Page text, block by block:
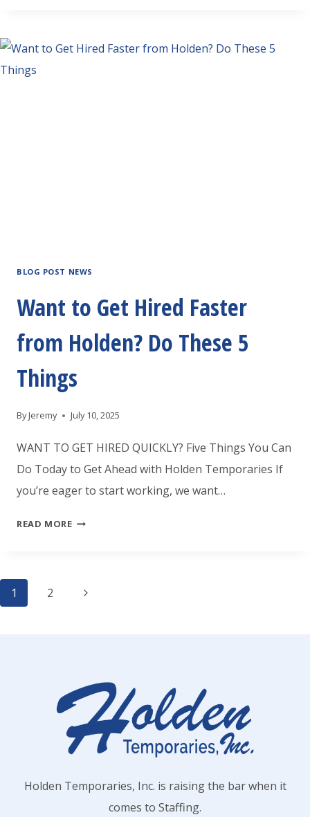
BLOG POST NEWS
Want to Get Hired Faster
from Holden? Do These 5
Things
By Jeremy July 10, 2025
WANT TO GET HIRED QUICKLY? Five Things You Can
Do Today to Get Ahead with Holden Temporaries If
you’re eager to start working, we want…
READ MOREWANT
HIRED
THESE
THINGS
Page
1 2
Next
Holden Temporaries, Inc. is raising the bar when it
comes to Staffing.